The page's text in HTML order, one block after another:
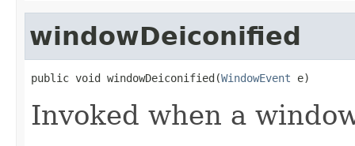
windowDeiconified
public void windowDeiconified(WindowEvent e)
Invoked when a